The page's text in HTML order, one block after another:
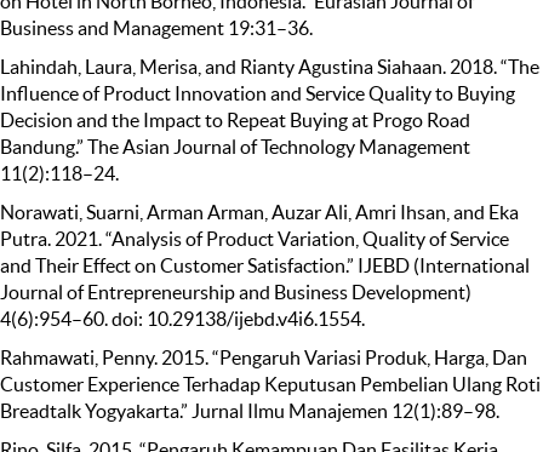
Business and Management 19:31–36.
Lahindah, Laura, Merisa, and Rianty Agustina Siahaan. 2018. “The
Influence of Product Innovation and Service Quality to Buying
Decision and the Impact to Repeat Buying at Progo Road
Bandung.” The Asian Journal of Technology Management
11(2):118–24.
Norawati, Suarni, Arman Arman, Auzar Ali, Amri Ihsan, and Eka
Putra. 2021. “Analysis of Product Variation, Quality of Service
and Their Effect on Customer Satisfaction.” IJEBD (International
Journal of Entrepreneurship and Business Development)
4(6):954–60. doi: 10.29138/ijebd.v4i6.1554.
Rahmawati, Penny. 2015. “Pengaruh Variasi Produk, Harga, Dan
Customer Experience Terhadap Keputusan Pembelian Ulang Roti
Breadtalk Yogyakarta.” Jurnal Ilmu Manajemen 12(1):89–98.